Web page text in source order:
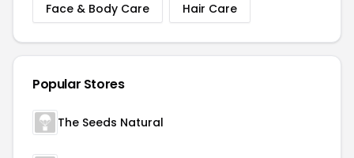
Face & Body Care Hair Care
Popular Stores
The Seeds Natural